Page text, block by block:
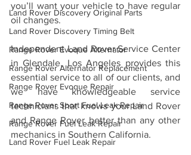
Land Rover Discovery Original Parts
Land Rover Discovery Timing Belt
Range Rover Evoque Alternator
Range Rover Alternator Replacement
Range Rover Evoque Repair
Range Rover Sport Fuel Leak Repair
Range Rover Fuel Leak Repair
Land Rover Fuel Leak Repair
you’ll want your vehicle to have regular
oil changes.
Independent Land Rover Service Center
in Glendale, Los Angeles provides this
essential service to all of our clients, and
we have knowledgeable service
technicians that knows your Land Rover
and Range Rover better than any other
mechanics in Southern California.